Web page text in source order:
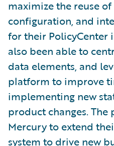
maximize the reuse
configuration, and
for their PolicyCenter
also been able to
data elements, and
platform to improve
implementing new
product changes.
Mercury to extend
system to drive new